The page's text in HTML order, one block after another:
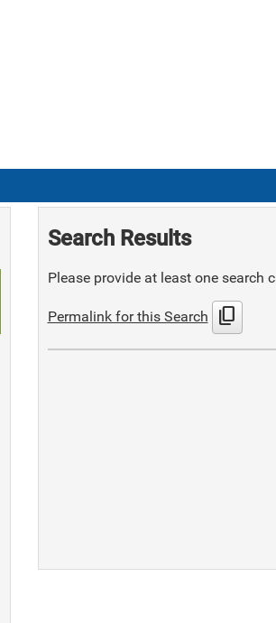
Search Results
Please provide at least one search
Permalink for this Search content_copy